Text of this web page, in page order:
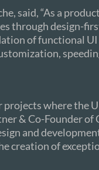
said, “As a
through design-
of functional
where the
& Co-Founder of
and
creation of